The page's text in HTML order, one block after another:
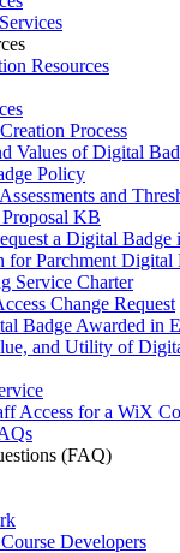
Resources
Process
Values of Digital
Policy
and
KB
a Digital Badge
for Parchment Digital
Service Charter
Change Request
Badge Awarded in
and Utility of
Access for a WiX
(FAQ)
Developers